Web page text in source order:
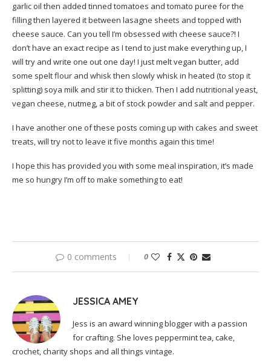
garlic oil then added tinned tomatoes and tomato puree for the
filling then layered it between lasagne sheets and topped with
cheese sauce. Can you tell I’m obsessed with cheese sauce?! I
don’t have an exact recipe as I tend to just make everything up, I
will try and write one out one day! I just melt vegan butter, add
some spelt flour and whisk then slowly whisk in heated (to stop it
splitting) soya milk and stir it to thicken. Then I add nutritional yeast,
vegan cheese, nutmeg, a bit of stock powder and salt and pepper.
I have another one of these posts coming up with cakes and sweet
treats, will try not to leave it five months again this time!
I hope this has provided you with some meal inspiration, it’s made
me so hungry I’m off to make something to eat!
0 comments 0
JESSICA AMEY
Jess is an award winning blogger with a passion
for crafting. She loves peppermint tea, cake,
crochet, charity shops and all things vintage.